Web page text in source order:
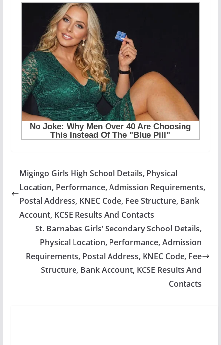
Migingo Girls High School Details, Physical
Location, Performance, Admission Requirements,
Postal Address, KNEC Code, Fee Structure, Bank
Account, KCSE Results And Contacts
St. Barnabas Girls’ Secondary School Details,
Physical Location, Performance, Admission
Requirements, Postal Address, KNEC Code, Fee
Structure, Bank Account, KCSE Results And
Contacts